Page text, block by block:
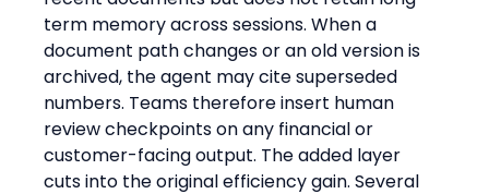
term memory across sessions. When a
document path changes or an old version is
archived, the agent may cite superseded
numbers. Teams therefore insert human
review checkpoints on any financial or
customer-facing output. The added layer
cuts into the original efficiency gain. Several